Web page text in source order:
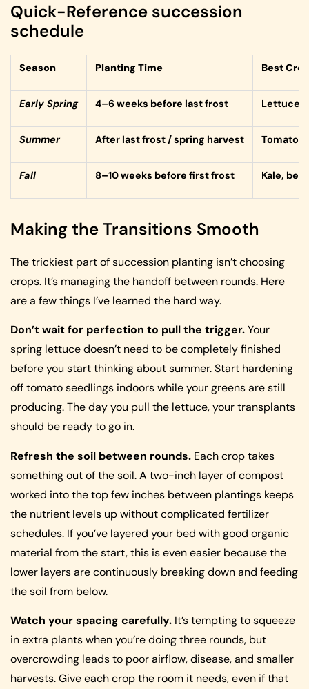
Quick-Reference succession
schedule
Season Planting Time Best
Early Spring 4–6 weeks before last frost Lettuce,
Summer After last frost / spring harvest
Fall 8–10 weeks before first frost Kale,
Making the Transitions Smooth
The trickiest part of succession planting isn’t choosing
crops. It’s managing the handoff between rounds. Here
are a few things I’ve learned the hard way.
Don’t wait for perfection to pull the trigger.Your
spring lettuce doesn’t need to be completely finished
before you start thinking about summer. Start hardening
off tomato seedlings indoors while your greens are still
producing. The day you pull the lettuce, your transplants
should be ready to go in.
Refresh the soil between rounds. Each crop takes
something out of the soil. A two-inch layer of compost
worked into the top few inches between plantings keeps
the nutrient levels up without complicated fertilizer
schedules. If you’ve layered your bed with good organic
material from the start, this is even easier because the
lower layers are continuously breaking down and feeding
the soil from below.
Watch your spacing carefully. It’s tempting to squeeze
in extra plants when you’re doing three rounds, but
overcrowding leads to poor airflow, disease, and smaller
harvests. Give each crop the room it needs, even if that